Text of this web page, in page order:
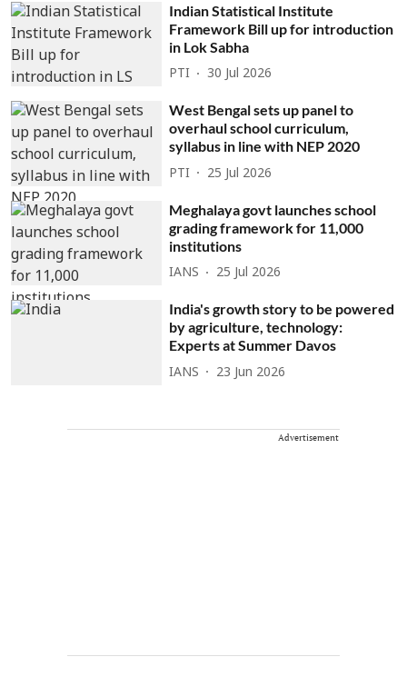
Indian Statistical Institute
Framework Bill up for introduction
in Lok Sabha
PTI 30 Jul 2026
West Bengal sets up panel to
overhaul school curriculum,
syllabus in line with NEP 2020
PTI 25 Jul 2026
Meghalaya govt launches school
grading framework for 11,000
institutions
IANS 25 Jul 2026
India's growth story to be powered
by agriculture, technology:
Experts at Summer Davos
IANS 23 Jun 2026
Advertisement